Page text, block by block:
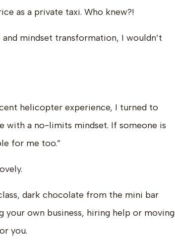
as a private taxi. Who knew?!
mindset transformation, I wouldn’t
helicopter experience, I turned to
with a no-limits mindset. If someone is
for me too.”
dark chocolate from the mini bar
your own business, hiring help or moving
you.